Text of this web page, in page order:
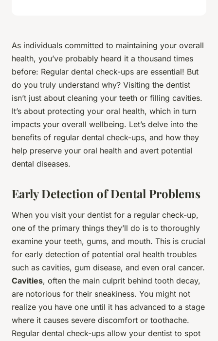
As individuals committed to maintaining your overall
health, you’ve probably heard it a thousand times
before: Regular dental check-ups are essential! But
do you truly understand why? Visiting the dentist
isn’t just about cleaning your teeth or filling cavities.
It’s about protecting your oral health, which in turn
impacts your overall wellbeing. Let’s delve into the
benefits of regular dental check-ups, and how they
help preserve your oral health and avert potential
dental diseases.
Early Detection of Dental Problems
When you visit your dentist for a regular check-up,
one of the primary things they’ll do is to thoroughly
examine your teeth, gums, and mouth. This is crucial
for early detection of potential oral health troubles
such as cavities, gum disease, and even oral cancer.
Cavities, often the main culprit behind tooth decay,
are notorious for their sneakiness. You might not
realize you have one until it has advanced to a stage
where it causes severe discomfort or toothache.
Regular dental check-ups allow your dentist to spot